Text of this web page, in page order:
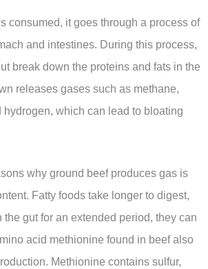
consumed, it goes through a process of
and intestines. During this process,
break down the proteins and fats in the
releases gases such as methane,
which can lead to bloating
why ground beef produces gas is
Fatty foods take longer to digest,
gut for an extended period, they can
acid methionine found in beef also
Methionine contains sulfur,